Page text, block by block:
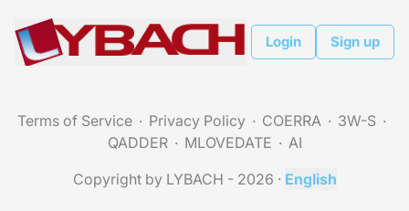
Login Sign up
Terms of Service Privacy Policy COERRA
3W-S
QADDER
MLOVEDATE
AI
Copyright by LYBACH - 2026 · English